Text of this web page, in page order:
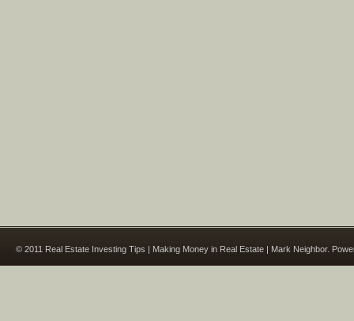
© 2011 Real Estate Investing Tips | Making Money in Real Estate | Mark Neighbor.